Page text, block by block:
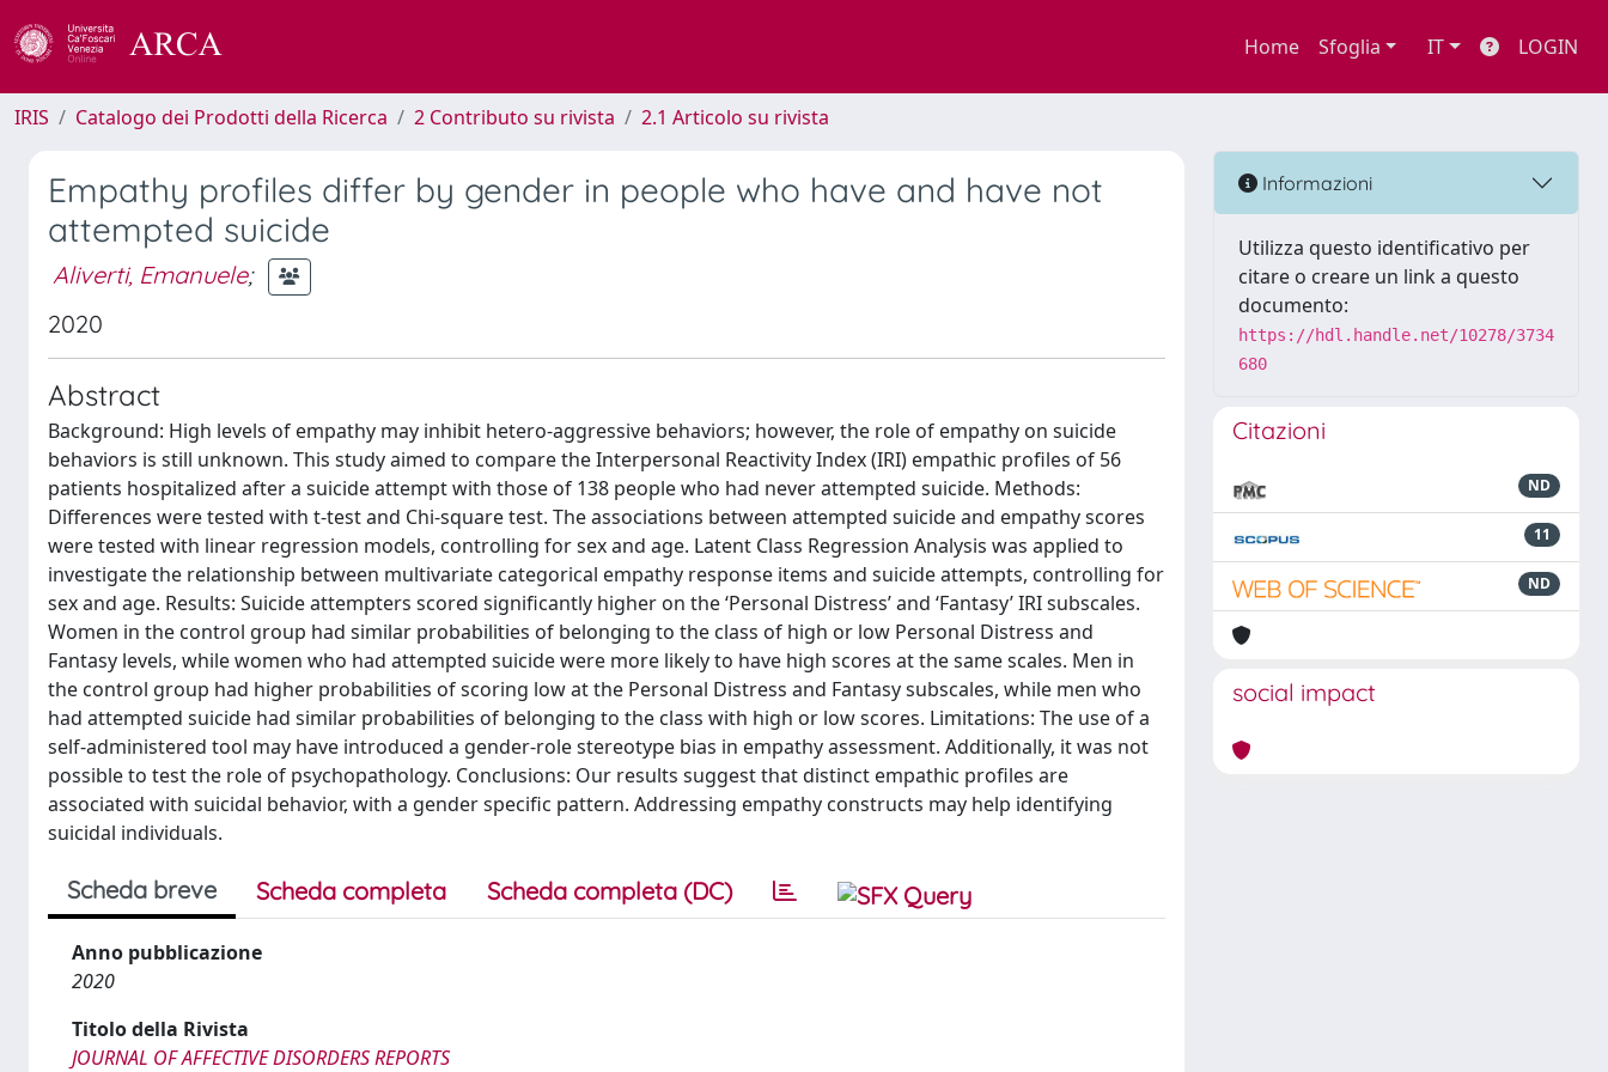
Home Sfoglia IT LOGIN
IRIS Catalogo dei Prodotti della Ricerca 2 Contributo su rivista 2.1 Articolo su rivista
Empathy profiles differ by gender in people who have and have not
attempted suicide
Aliverti, Emanuele;
2020
Abstract
Background: High levels of empathy may inhibit hetero-aggressive behaviors; however, the role of empathy on suicide
behaviors is still unknown. This study aimed to compare the Interpersonal Reactivity Index (IRI) empathic profiles of 56
patients hospitalized after a suicide attempt with those of 138 people who had never attempted suicide. Methods:
Differences were tested with t-test and Chi-square test. The associations between attempted suicide and empathy scores
were tested with linear regression models, controlling for sex and age. Latent Class Regression Analysis was applied to
investigate the relationship between multivariate categorical empathy response items and suicide attempts, controlling for
sex and age. Results: Suicide attempters scored significantly higher on the ‘Personal Distress’ and ‘Fantasy’ IRI subscales.
Women in the control group had similar probabilities of belonging to the class of high or low Personal Distress and
Fantasy levels, while women who had attempted suicide were more likely to have high scores at the same scales. Men in
the control group had higher probabilities of scoring low at the Personal Distress and Fantasy subscales, while men who
had attempted suicide had similar probabilities of belonging to the class with high or low scores. Limitations: The use of a
self-administered tool may have introduced a gender-role stereotype bias in empathy assessment. Additionally, it was not
possible to test the role of psychopathology. Conclusions: Our results suggest that distinct empathic profiles are
associated with suicidal behavior, with a gender specific pattern. Addressing empathy constructs may help identifying
suicidal individuals.
Scheda breve Scheda completa Scheda completa (DC)
Anno pubblicazione
2020
Titolo della Rivista
JOURNAL OF AFFECTIVE DISORDERS REPORTS
Informazioni
Utilizza questo identificativo per
citare o creare un link a questo
documento:
https://hdl.handle.net/10278/3734
680
Citazioni
ND
11
ND
social impact